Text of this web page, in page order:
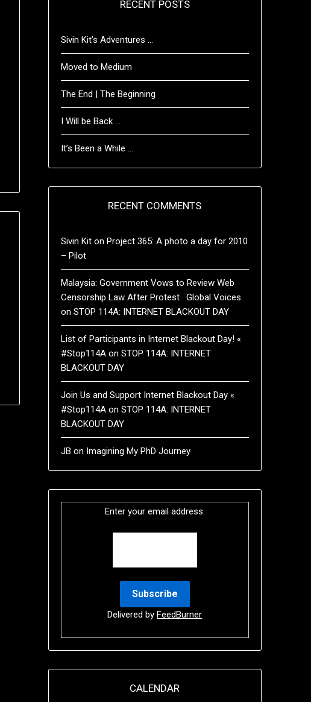
RECENT POSTS
Sivin Kit’s Adventures …
Moved to Medium
The End | The Beginning
I Will be Back …
It’s Been a While …
RECENT COMMENTS
Sivin Kiton Project 365: A photo a day for 2010
– Pilot
Malaysia: Government Vows to Review Web
Censorship Law After Protest · Global Voices
on STOP 114A: INTERNET BLACKOUT DAY
List of Participants in Internet Blackout Day! «
#Stop114Aon STOP 114A: INTERNET
BLACKOUT DAY
Join Us and Support Internet Blackout Day «
#Stop114Aon STOP 114A: INTERNET
BLACKOUT DAY
JB on Imagining My PhD Journey
Enter your email address:
Delivered byFeedBurner
CALENDAR